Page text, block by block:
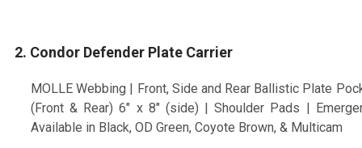
2. Condor Defender Plate Carrier
MOLLE Webbing | Front, Side and Rear Ballistic Plate
(Front & Rear) 6" x 8" (side) | Shoulder Pads |
Available in Black, OD Green, Coyote Brown, & Multicam